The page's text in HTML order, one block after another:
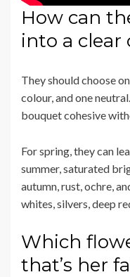
How can
into a clear
They should choose
colour, and one
bouquet cohesive
For spring, they can
summer, saturated
autumn, rust, ochre,
whites, silvers, deep
Which
that’s her